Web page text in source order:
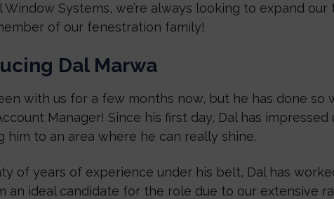
Window Systems, we’re always looking to expand
of our fenestration family!
Dal Marwa
with us for a few months now, but he has done
Manager! Since his first day, Dal has
him to an area where he can really shine.
of years of experience under his belt, Dal has
an ideal candidate for the role due to our extensive